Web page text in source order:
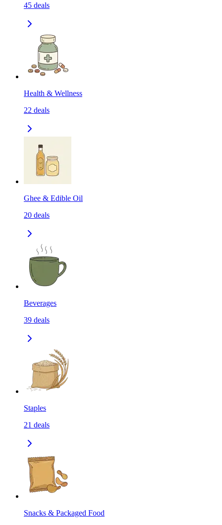
45 deals
Health & Wellness
22 deals
Ghee & Edible Oil
20 deals
Beverages
39 deals
Staples
21 deals
Snacks & Packaged Food